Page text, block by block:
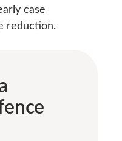
case
reduction.